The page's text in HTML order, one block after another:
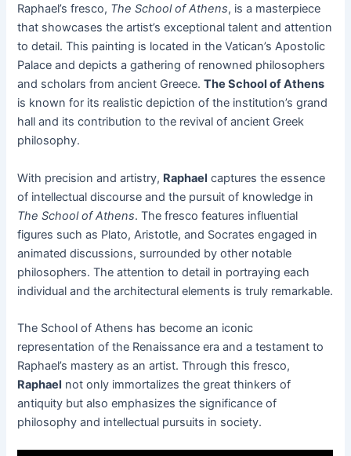
Raphael’s fresco, The School of Athens, is a masterpiece
that showcases the artist’s exceptional talent and attention
to detail. This painting is located in the Vatican’s Apostolic
Palace and depicts a gathering of renowned philosophers
and scholars from ancient Greece.The School of Athens
is known for its realistic depiction of the institution’s grand
hall and its contribution to the revival of ancient Greek
philosophy.
With precision and artistry, Raphael captures the essence
of intellectual discourse and the pursuit of knowledge in
The School of Athens. The fresco features influential
figures such as Plato, Aristotle, and Socrates engaged in
animated discussions, surrounded by other notable
philosophers. The attention to detail in portraying each
individual and the architectural elements is truly remarkable.
The School of Athens has become an iconic
representation of the Renaissance era and a testament to
Raphael’s mastery as an artist. Through this fresco,
Raphael not only immortalizes the great thinkers of
antiquity but also emphasizes the significance of
philosophy and intellectual pursuits in society.